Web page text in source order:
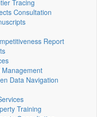
Tracing
Consultation
Report
Data Navigation
Training